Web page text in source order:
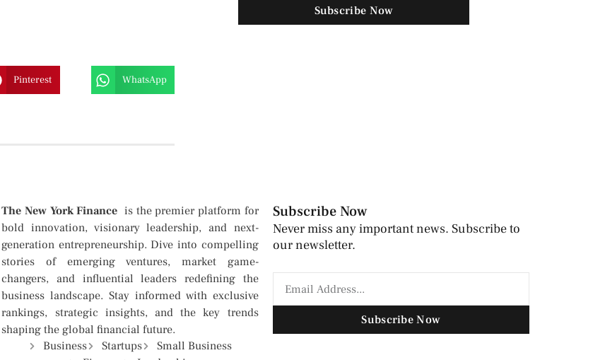
Pinterest WhatsApp
Subscribe Now
The New York Finance is the premier platform for
bold innovation, visionary leadership, and next-
generation entrepreneurship. Dive into compelling
stories of emerging ventures, market game-
changers, and influential leaders redefining the
business landscape. Stay informed with exclusive
rankings, strategic insights, and the key trends
shaping the global financial future.
Business
Startups
Small Business
Subscribe Now
Never miss any important news. Subscribe to
our newsletter.
Subscribe Now